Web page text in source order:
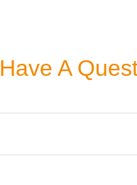
Have A